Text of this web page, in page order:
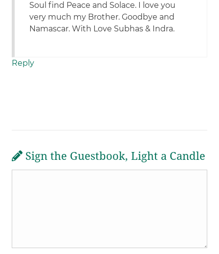
Soul find Peace and Solace. I love you
very much my Brother. Goodbye and
Namascar. With Love Subhas & Indra.
Reply
Sign the Guestbook, Light a Candle